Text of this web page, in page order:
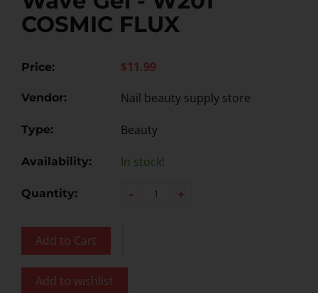
COSMIC FLUX
Price: $11.99
Vendor: Nail beauty supply store
Type: Beauty
Availability: In stock!
Quantity: - +
Add to Cart
Add to wishlist